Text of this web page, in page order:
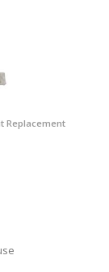
Replacement